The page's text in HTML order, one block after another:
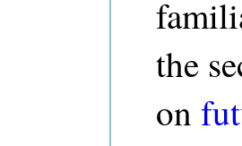
the
on